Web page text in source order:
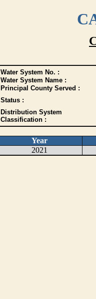
Water System No. :
Water System Name :
Principal County Served :
Status :
Distribution System
Classification :
Year
2021